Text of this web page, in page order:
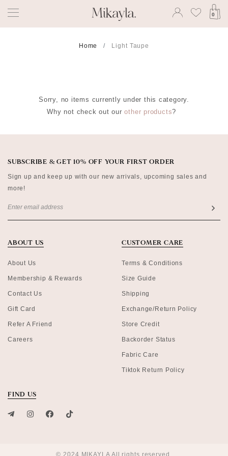
0
Home Light Taupe
Sorry, no items currently under this category.
Why not check out ourother products?
ABOUT US
About Us
Membership & Rewards
Contact Us
Gift Card
Refer A Friend
Careers
CUSTOMER CARE
Terms & Conditions
Size Guide
Shipping
Exchange/Return Policy
Store Credit
Backorder Status
Fabric Care
Tiktok Return Policy
FIND US
SUBSCRIBE & GET 10% OFF YOUR FIRST ORDER
Sign up and keep up with our new arrivals, upcoming sales and
more!
© 2024 MIKAYLA All rights reserved.